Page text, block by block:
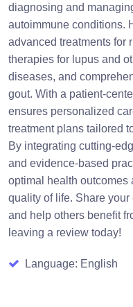
diagnosing and
autoimmune conditions.
advanced treatments for
therapies for lupus and
diseases, and
gout. With a patient-
ensures personalized
treatment plans tailored
By integrating cutting-
and evidence-based
optimal health outcomes
quality of life. Share
and help others benefit
leaving a review today!
Language: English